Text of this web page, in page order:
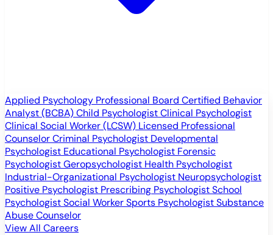
Applied Psychology Professional Board Certified Behavior
Analyst (BCBA)Child PsychologistClinical Psychologist
Clinical Social Worker (LCSW) Licensed Professional
CounselorCriminal Psychologist Developmental
Psychologist Educational Psychologist Forensic
PsychologistGeropsychologist Health Psychologist
Industrial-Organizational Psychologist Neuropsychologist
Positive Psychologist Prescribing PsychologistSchool
PsychologistSocial WorkerSports PsychologistSubstance
Abuse Counselor
View All Careers